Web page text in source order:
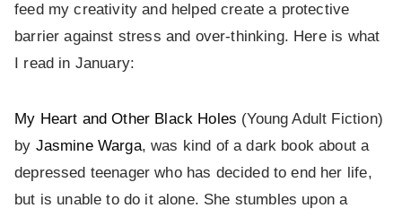
feed my creativity and helped create a protective
barrier against stress and over-thinking. Here is what
I read in January:
My Heart and Other Black Holes (Young Adult Fiction)
by Jasmine Warga, was kind of a dark book about a
depressed teenager who has decided to end her life,
but is unable to do it alone. She stumbles upon a